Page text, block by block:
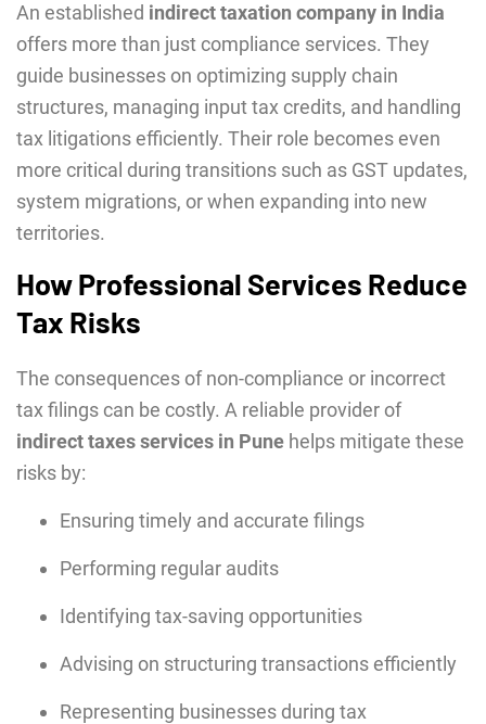
An established indirect taxation company in India
offers more than just compliance services. They
guide businesses on optimizing supply chain
structures, managing input tax credits, and handling
tax litigations efficiently. Their role becomes even
more critical during transitions such as GST updates,
system migrations, or when expanding into new
territories.
How Professional Services Reduce
Tax Risks
The consequences of non-compliance or incorrect
tax filings can be costly. A reliable provider of
indirect taxes services in Pune helps mitigate these
risks by:
Ensuring timely and accurate filings
Performing regular audits
Identifying tax-saving opportunities
Advising on structuring transactions efficiently
Representing businesses during tax